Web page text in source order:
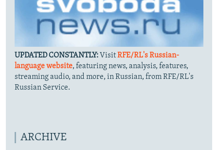
UPDATED CONSTANTLY: VisitRFE/RL's Russian-
language website, featuring news, analysis, features,
streaming audio, and more, in Russian, from RFE/RL's
Russian Service.
ARCHIVE